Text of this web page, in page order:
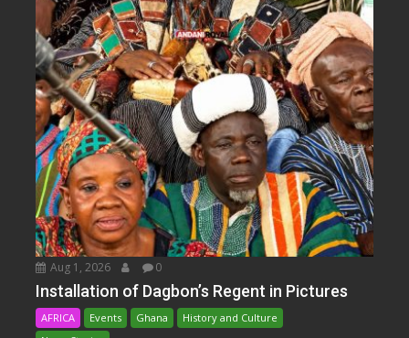
Aug 1, 2026 0
Installation of Dagbon’s Regent in Pictures
AFRICA Events Ghana
History and Culture